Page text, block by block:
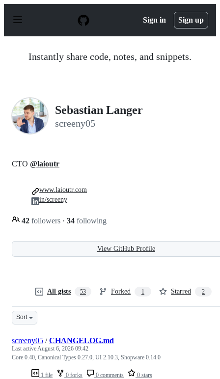
p
Sign in Sign up
Instantly share code, notes, and snippets.
Sebastian Langer
screeny05
CTO @laioutr
42 followers · 34 following
www.laioutr.com
in/screeny
View GitHub Profile
All gists 53 Forked 1 Starred 2
Sort
1 file 0 forks 0 comments 0 stars
screeny05 /CHANGELOG.md
Last activeAugust 6, 2026 09:42
Core 0.40, Canonical Types 0.27.0, UI 2.10.3, Shopware 0.14.0